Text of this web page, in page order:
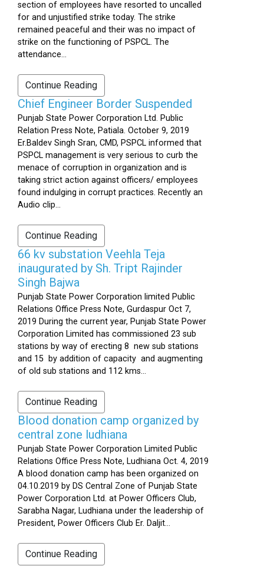
section of employees have resorted to uncalled
for and unjustified strike today. The strike
remained peaceful and their was no impact of
strike on the functioning of PSPCL. The
attendance...
Continue Reading
Chief Engineer Border Suspended
Punjab State Power Corporation Ltd. Public
Relation Press Note, Patiala. October 9, 2019
Er.Baldev Singh Sran, CMD, PSPCL informed that
PSPCL management is very serious to curb the
menace of corruption in organization and is
taking strict action against officers/ employees
found indulging in corrupt practices. Recently an
Audio clip...
Continue Reading
66 kv substation Veehla Teja
inaugurated by Sh. Tript Rajinder
Singh Bajwa
Punjab State Power Corporation limited Public
Relations Office Press Note, Gurdaspur Oct 7,
2019 During the current year, Punjab State Power
Corporation Limited has commissioned 23 sub
stations by way of erecting 8 new sub stations
and 15 by addition of capacity and augmenting
of old sub stations and 112 kms...
Continue Reading
Blood donation camp organized by
central zone ludhiana
Punjab State Power Corporation Limited Public
Relations Office Press Note, Ludhiana Oct. 4, 2019
A blood donation camp has been organized on
04.10.2019 by DS Central Zone of Punjab State
Power Corporation Ltd. at Power Officers Club,
Sarabha Nagar, Ludhiana under the leadership of
President, Power Officers Club Er. Daljit...
Continue Reading